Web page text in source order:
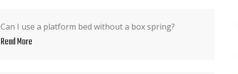
Can I use a platform bed without a box spring?
Read More